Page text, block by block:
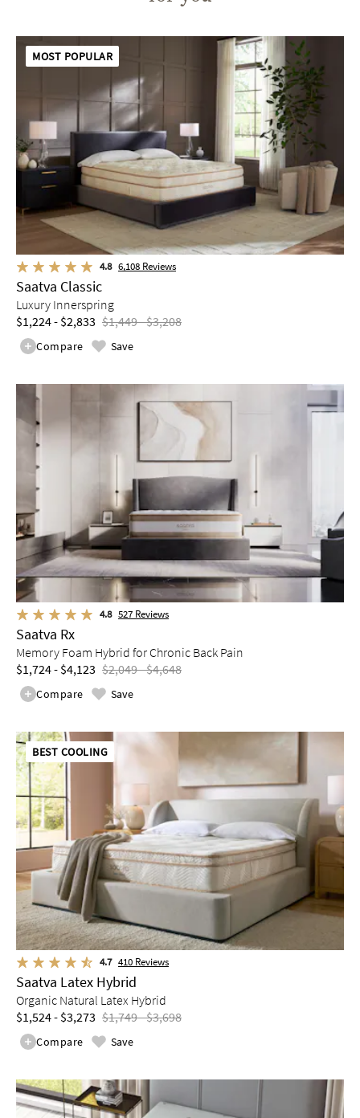
MOST POPULAR
4.8 6,108 Reviews
Saatva Classic
Luxury Innerspring
$1,224 - $2,833 $1,449 - $3,208
Compare Save
4.8 527 Reviews
Saatva Rx
Memory Foam Hybrid for Chronic Back Pain
$1,724 - $4,123 $2,049 - $4,648
Compare Save
BEST COOLING
4.7 410 Reviews
Saatva Latex Hybrid
Organic Natural Latex Hybrid
$1,524 - $3,273 $1,749 - $3,698
Compare Save